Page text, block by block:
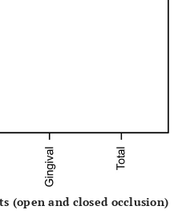
(open and closed occlusion)